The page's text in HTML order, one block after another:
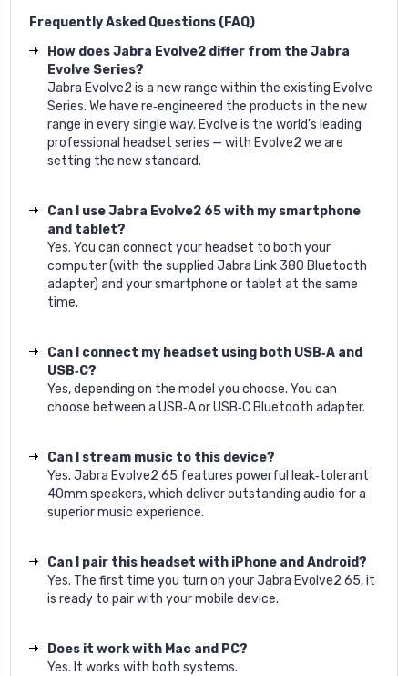
Frequently Asked Questions (FAQ)
How does Jabra Evolve2 differ from the Jabra
Evolve Series?
Jabra Evolve2 is a new range within the existing Evolve
Series. We have re‐engineered the products in the new
range in every single way. Evolve is the world's leading
professional headset series — with Evolve2 we are
setting the new standard.
Can I use Jabra Evolve2 65 with my smartphone
and tablet?
Yes. You can connect your headset to both your
computer (with the supplied Jabra Link 380 Bluetooth
adapter) and your smartphone or tablet at the same
time.
Can I connect my headset using both USB‐A and
USB‐C?
Yes, depending on the model you choose. You can
choose between a USB‐A or USB‐C Bluetooth adapter.
Can I stream music to this device?
Yes. Jabra Evolve2 65 features powerful leak‐tolerant
40mm speakers, which deliver outstanding audio for a
superior music experience.
Can I pair this headset with iPhone and Android?
Yes. The first time you turn on your Jabra Evolve2 65, it
is ready to pair with your mobile device.
Does it work with Mac and PC?
Yes. It works with both systems.